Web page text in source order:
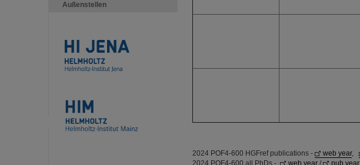
Außenstellen
2024 POF4-600 HGFref publications - web year,
2024 POF4-600 all PhDs -
web year / pub year